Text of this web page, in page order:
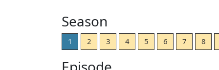
Season
1 2 3 4 5 6 7 8